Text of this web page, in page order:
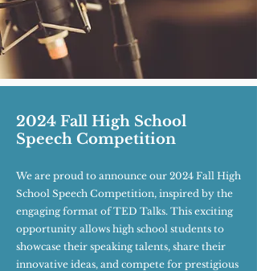
2024 Fall High School
Speech Competition
We are proud to announce our 2024 Fall High
School Speech Competition, inspired by the
engaging format of TED Talks. This exciting
opportunity allows high school students to
showcase their speaking talents, share their
innovative ideas, and compete for prestigious